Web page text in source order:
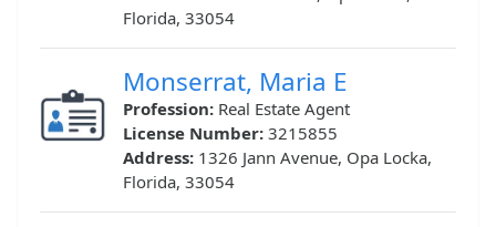
Florida, 33054
Monserrat, Maria E
Profession: Real Estate Agent
License Number: 3215855
Address: 1326 Jann Avenue, Opa Locka,
Florida, 33054